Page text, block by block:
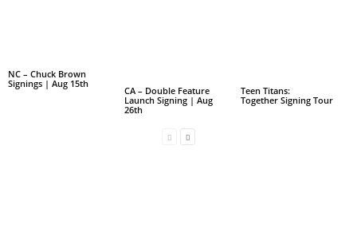
NC – Chuck Brown
Signings | Aug 15th
CA – Double Feature
Launch Signing | Aug
26th
Teen Titans:
Together Signing Tour